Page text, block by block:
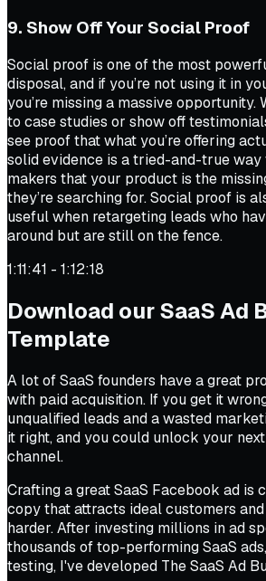
9. Show Off Your Social Proof
Social proof is one of the most
disposal, and if you’re not using it in
you’re missing a massive opportunity.
to case studies or show off
see proof that what you’re offering
solid evidence is a tried-and-true way
makers that your product is the
they’re searching for. Social proof is
useful when retargeting leads who
around but are still on the fence.
1:11:41 - 1:12:18
Download our SaaS Ad
Template
A lot of SaaS founders have a great
with paid acquisition. If you get it
unqualified leads and a wasted
it right, and you could unlock your
channel.
Crafting a great SaaS Facebook ad
copy that attracts ideal customers
harder. After investing millions in ad
thousands of top-performing SaaS
testing, I've developed The SaaS Ad